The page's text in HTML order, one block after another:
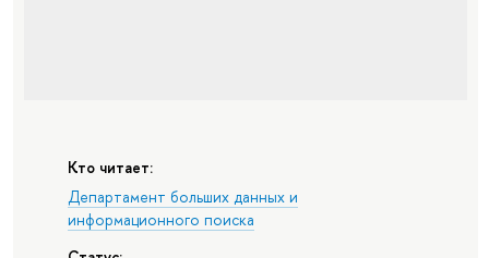
Кто читает:
Департамент больших данных и
информационного поиска